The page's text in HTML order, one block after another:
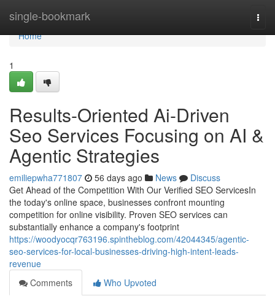
single-bookmark
Home
Home
1
Results-Oriented Ai-Driven
Seo Services Focusing on AI &
Agentic Strategies
emiliepwha771807 56 days ago News
Discuss
Get Ahead of the Competition With Our Verified SEO ServicesIn
the today's online space, businesses confront mounting
competition for online visibility. Proven SEO services can
substantially enhance a company's footprint
https://woodyocqr763196.spintheblog.com/42044345/agentic-
seo-services-for-local-businesses-driving-high-intent-leads-
revenue
Comments
Who Upvoted